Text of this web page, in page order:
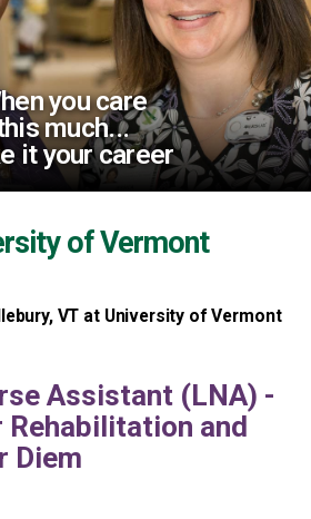
you care
much...
it your career
of Vermont
VT at University of Vermont
Assistant (LNA) -
Rehabilitation and
Diem